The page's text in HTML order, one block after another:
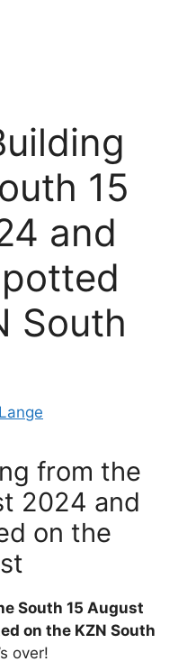
15
and
South
from the
2024 and
on the
South 15 August
on the KZN South
over!